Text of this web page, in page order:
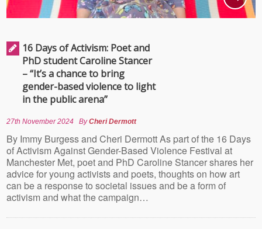
16 Days of Activism: Poet and
PhD student Caroline Stancer
– “It’s a chance to bring
gender-based violence to light
in the public arena”
27th November 2024 ByCheri Dermott
By Immy Burgess and Cheri Dermott As part of the 16 Days
of Activism Against Gender-Based Violence Festival at
Manchester Met, poet and PhD Caroline Stancer shares her
advice for young activists and poets, thoughts on how art
can be a response to societal issues and be a form of
activism and what the campaign…